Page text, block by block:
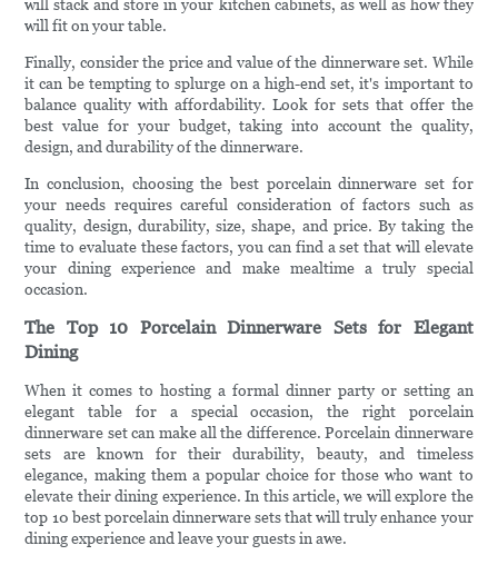
will stack and store in your kitchen cabinets, as well as how they
will fit on your table.
Finally, consider the price and value of the dinnerware set. While
it can be tempting to splurge on a high-end set, it's important to
balance quality with affordability. Look for sets that offer the
best value for your budget, taking into account the quality,
design, and durability of the dinnerware.
In conclusion, choosing the best porcelain dinnerware set for
your needs requires careful consideration of factors such as
quality, design, durability, size, shape, and price. By taking the
time to evaluate these factors, you can find a set that will elevate
your dining experience and make mealtime a truly special
occasion.
The Top 10 Porcelain Dinnerware Sets for Elegant
Dining
When it comes to hosting a formal dinner party or setting an
elegant table for a special occasion, the right porcelain
dinnerware set can make all the difference. Porcelain dinnerware
sets are known for their durability, beauty, and timeless
elegance, making them a popular choice for those who want to
elevate their dining experience. In this article, we will explore the
top 10 best porcelain dinnerware sets that will truly enhance your
dining experience and leave your guests in awe.